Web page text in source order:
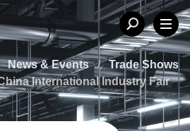
News & Events /
Trade Shows
International Industry Fair